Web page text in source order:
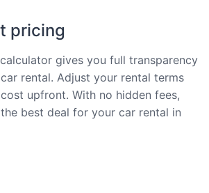
pricing
gives you full transparency
rental. Adjust your rental terms
upfront. With no hidden fees,
best deal for your car rental in